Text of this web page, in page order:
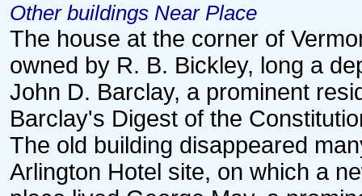
Other buildings Near Place
The house at the corner of
owned by R. B. Bickley, long a
John D. Barclay, a prominent
Barclay's Digest of the
The old building disappeared
Arlington Hotel site, on which a